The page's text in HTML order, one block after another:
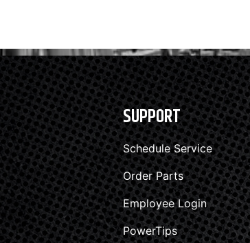
SUPPORT
Schedule Service
Order Parts
Employee Login
PowerTips